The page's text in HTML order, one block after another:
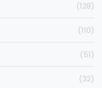
(128)
(110)
(51)
(32)